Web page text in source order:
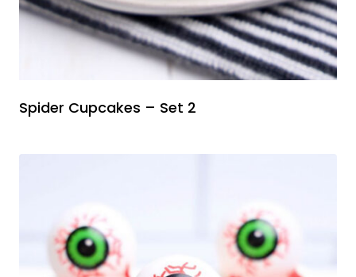
Spider Cupcakes – Set 2